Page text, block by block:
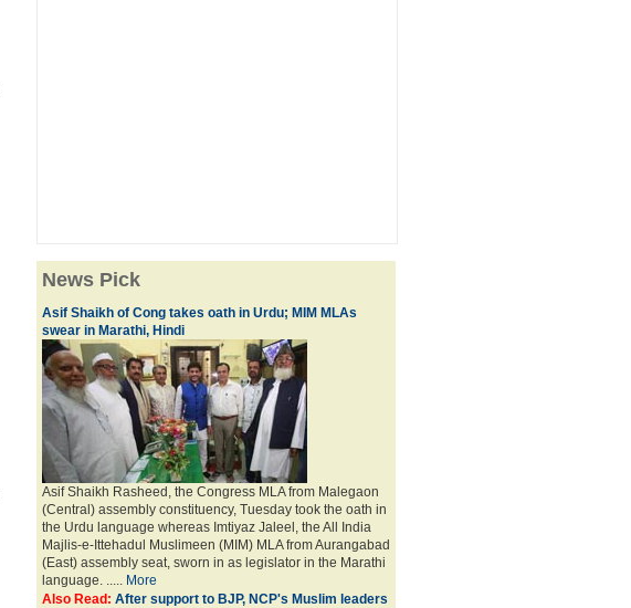
News Pick
Asif Shaikh of Cong takes oath in Urdu; MIM MLAs
swear in Marathi, Hindi
Asif Shaikh Rasheed, the Congress MLA from Malegaon
(Central) assembly constituency, Tuesday took the oath in
the Urdu language whereas Imtiyaz Jaleel, the All India
Majlis-e-Ittehadul Muslimeen (MIM) MLA from Aurangabad
(East) assembly seat, sworn in as legislator in the Marathi
language. ..... More
Also Read: After support to BJP, NCP's Muslim leaders